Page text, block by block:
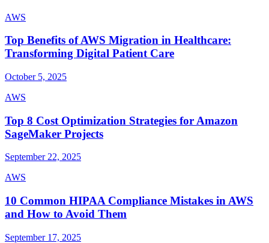
AWS
Top Benefits of AWS Migration in Healthcare:
Transforming Digital Patient Care
October 5, 2025
AWS
Top 8 Cost Optimization Strategies for Amazon
SageMaker Projects
September 22, 2025
AWS
10 Common HIPAA Compliance Mistakes in AWS
and How to Avoid Them
September 17, 2025